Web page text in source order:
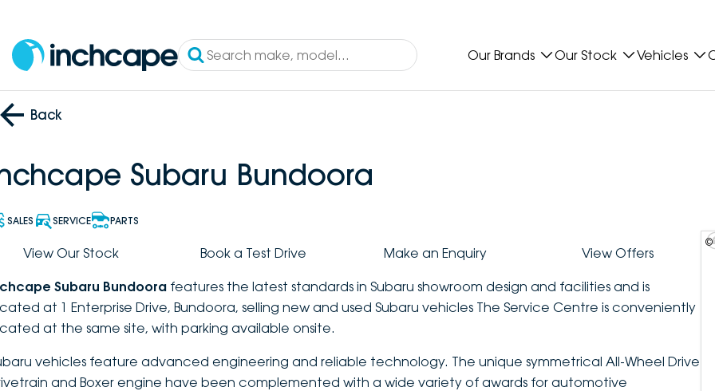
Our Brands Our Stock Vehicles
Back
Subaru Bundoora
SALES SERVICE PARTS
View Our Stock Book a Test Drive Make an Enquiry View Offers
Subaru Bundoora features the latest standards in Subaru showroom design and facilities and is
at 1 Enterprise Drive, Bundoora, selling new and used Subaru vehicles The Service Centre is conveniently
at the same site, with parking available onsite.
vehicles feature advanced engineering and reliable technology. The unique symmetrical All-Wheel Drive
and Boxer engine have been complemented with a wide variety of awards for automotive
©